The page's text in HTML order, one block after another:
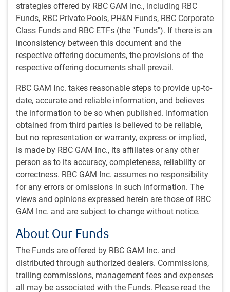
strategies offered by RBC GAM Inc., including RBC
Funds, RBC Private Pools, PH&N Funds, RBC Corporate
Class Funds and RBC ETFs (the "Funds"). If there is an
inconsistency between this document and the
respective offering documents, the provisions of the
respective offering documents shall prevail.
RBC GAM Inc. takes reasonable steps to provide up-to-
date, accurate and reliable information, and believes
the information to be so when published. Information
obtained from third parties is believed to be reliable,
but no representation or warranty, express or implied,
is made by RBC GAM Inc., its affiliates or any other
person as to its accuracy, completeness, reliability or
correctness. RBC GAM Inc. assumes no responsibility
for any errors or omissions in such information. The
views and opinions expressed herein are those of RBC
GAM Inc. and are subject to change without notice.
About Our Funds
The Funds are offered by RBC GAM Inc. and
distributed through authorized dealers. Commissions,
trailing commissions, management fees and expenses
all may be associated with the Funds. Please read the
Integrates material ESG factors into its investment
decisions.
Experienced team of sector specialists led by two
portfolio managers
Investment Process
The PH&N Canadian Equity team’s research process is
facilitated by a number of proprietary tools, including
their templates, sector playbooks, and dashboard
guides.
In addition to identifying investment opportunities, a
related function of the team’s research process is to
develop conviction in those opportunities.
The team has developed checklists to assist them in
establishing conviction around the quality of
businesses as well as the drivers of the returns that
they expect.
The resulting conviction establishes a risk/reward
outlook and helps guide their positioning in individual
Integrates material ESG factors into its investment
decisions.